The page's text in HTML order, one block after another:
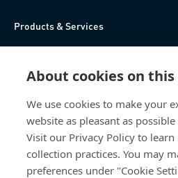
About cookies on
We use cookies to make your
website as pleasant as
Visit our Privacy Policy to
collection practices. You may
preferences under "Cookie
Products & Services
About Us
Bossard China